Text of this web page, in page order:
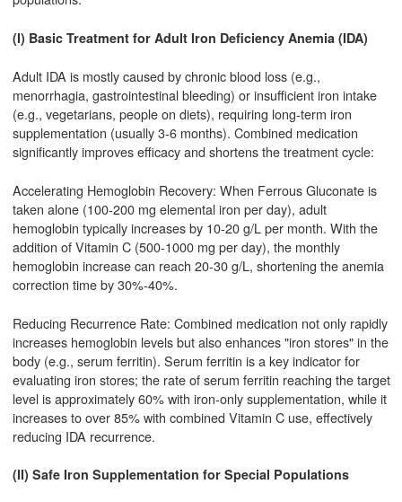
(I) Basic Treatment for Adult Iron Deficiency Anemia (IDA)
Adult IDA is mostly caused by chronic blood loss (e.g.,
menorrhagia, gastrointestinal bleeding) or insufficient iron intake
(e.g., vegetarians, people on diets), requiring long-term iron
supplementation (usually 3-6 months). Combined medication
significantly improves efficacy and shortens the treatment cycle:
Accelerating Hemoglobin Recovery: When Ferrous Gluconate is
taken alone (100-200 mg elemental iron per day), adult
hemoglobin typically increases by 10-20 g/L per month. With the
addition of Vitamin C (500-1000 mg per day), the monthly
hemoglobin increase can reach 20-30 g/L, shortening the anemia
correction time by 30%-40%.
Reducing Recurrence Rate: Combined medication not only rapidly
increases hemoglobin levels but also enhances "iron stores" in the
body (e.g., serum ferritin). Serum ferritin is a key indicator for
evaluating iron stores; the rate of serum ferritin reaching the target
level is approximately 60% with iron-only supplementation, while it
increases to over 85% with combined Vitamin C use, effectively
reducing IDA recurrence.
(II) Safe Iron Supplementation for Special Populations